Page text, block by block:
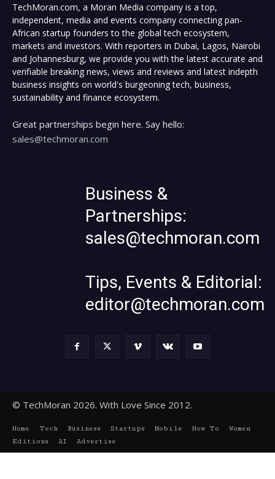
TechMoran.com, a Moran Media company is a top,
independent, media and events company connecting pan-
African startup founders to the global tech ecosystem,
markets and investors. With reporters in Dubai, Lagos, Nairobi
and Johannesburg, we provide you with the latest accurate and
verifiable breaking news, views and reviews and latest indepth
business insights on world's burgeoning tech, business,
sustainability and finance ecosystem.
Great partnerships begin here. Say hello:
sales@techmoran.com
Business &
Partnerships:
sales@techmoran.com
Tips, Events & Editorial:
editor@techmoran.com
© TechMoran 2026. With Love Since 2012.
Home Tech Business Startups Mobile How To
Women
Editions
AI Advertise